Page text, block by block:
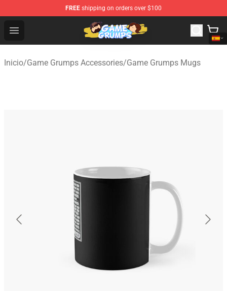
FREE shipping on orders over $100
Open menu
Game Grumps Shop - Official Game Grumps
Inicio/Game Grumps Accessories/Game Grumps Mugs